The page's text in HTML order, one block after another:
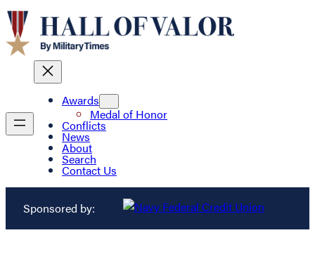
Awards
Medal of Honor
Conflicts
News
About
Search
Contact Us
Sponsored by: